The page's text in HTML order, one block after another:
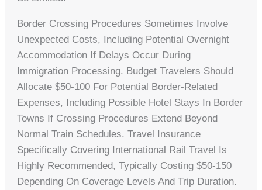
Border Crossing Procedures Sometimes Involve
Unexpected Costs, Including Potential Overnight
Accommodation If Delays Occur During
Immigration Processing. Budget Travelers Should
Allocate $50-100 For Potential Border-Related
Expenses, Including Possible Hotel Stays In Border
Towns If Crossing Procedures Extend Beyond
Normal Train Schedules. Travel Insurance
Specifically Covering International Rail Travel Is
Highly Recommended, Typically Costing $50-150
Depending On Coverage Levels And Trip Duration.